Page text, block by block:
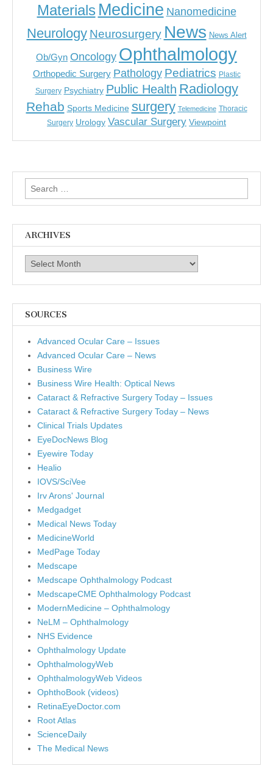
Materials Medicine Nanomedicine
Neurology Neurosurgery News News Alert
Ob/Gyn Oncology Ophthalmology
Orthopedic Surgery Pathology Pediatrics Plastic
Surgery Psychiatry Public Health Radiology
Rehab Sports Medicine surgery Telemedicine Thoracic
Surgery Urology Vascular Surgery Viewpoint
Search
for:
ARCHIVES
Archives
SOURCES
Advanced Ocular Care – Issues
Advanced Ocular Care – News
Business Wire
Business Wire Health: Optical News
Cataract & Refractive Surgery Today – Issues
Cataract & Refractive Surgery Today – News
Clinical Trials Updates
EyeDocNews Blog
Eyewire Today
Healio
IOVS/SciVee
Irv Arons' Journal
Medgadget
Medical News Today
MedicineWorld
MedPage Today
Medscape
Medscape Ophthalmology Podcast
MedscapeCME Ophthalmology Podcast
ModernMedicine – Ophthalmology
NeLM – Ophthalmology
NHS Evidence
Ophthalmology Update
OphthalmologyWeb
OphthalmologyWeb Videos
OphthoBook (videos)
RetinaEyeDoctor.com
Root Atlas
ScienceDaily
The Medical News